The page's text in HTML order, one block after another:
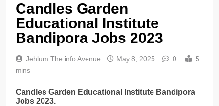
Candles Garden
Educational Institute
Bandipora Jobs 2023
Jehlum The info Avenue May 8, 2025 0
5
mins
Candles Garden Educational Institute Bandipora
Jobs 2023.